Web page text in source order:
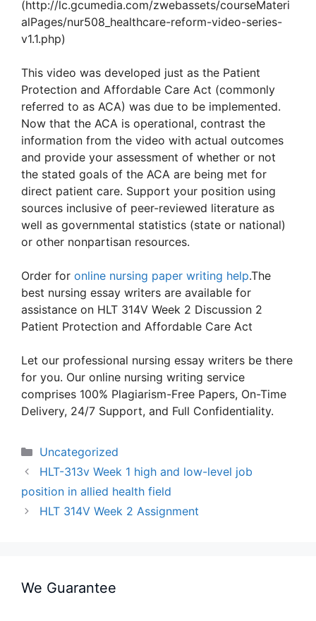
(http://lc.gcumedia.com/zwebassets/courseMateri
alPages/nur508_healthcare-reform-video-series-
v1.1.php)
This video was developed just as the Patient
Protection and Affordable Care Act (commonly
referred to as ACA) was due to be implemented.
Now that the ACA is operational, contrast the
information from the video with actual outcomes
and provide your assessment of whether or not
the stated goals of the ACA are being met for
direct patient care. Support your position using
sources inclusive of peer-reviewed literature as
well as governmental statistics (state or national)
or other nonpartisan resources.
Order for online nursing paper writing help.The
best nursing essay writers are available for
assistance on HLT 314V Week 2 Discussion 2
Patient Protection and Affordable Care Act
Let our professional nursing essay writers be there
for you. Our online nursing writing service
comprises 100% Plagiarism-Free Papers, On-Time
Delivery, 24/7 Support, and Full Confidentiality.
Categories
Uncategorized
HLT-313v Week 1 high and low-level job
position in allied health field
HLT 314V Week 2 Assignment
We Guarantee